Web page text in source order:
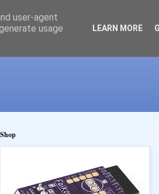
Shop
user-agent
usage
LEARN MORE